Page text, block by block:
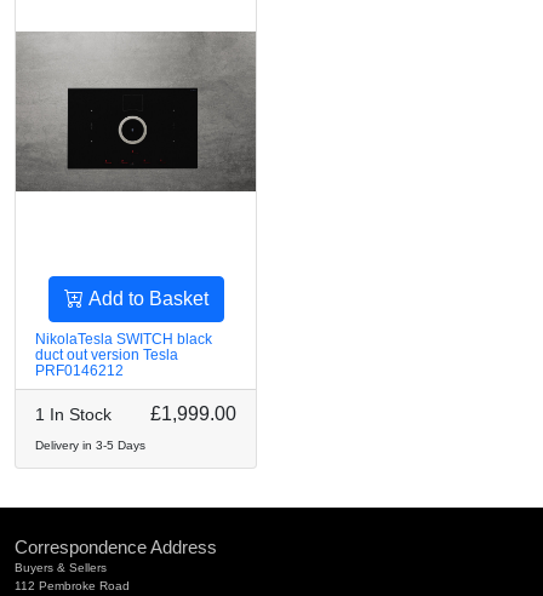
Add to Basket
NikolaTesla SWITCH black
duct out version Tesla
PRF0146212
1 In Stock £1,999.00
Delivery in 3-5 Days
Correspondence Address
Buyers & Sellers
112 Pembroke Road